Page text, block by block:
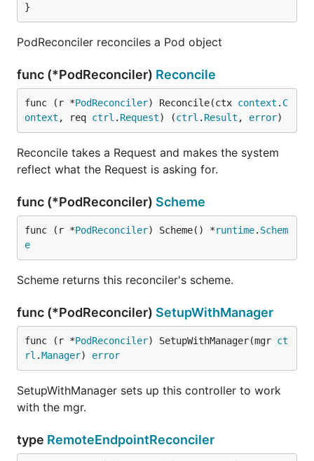
}
PodReconciler reconciles a Pod object
func (*PodReconciler) Reconcile
func (r *PodReconciler) Reconcile(ctx context . C
ontext , req ctrl . Request) (ctrl . Result , error)
Reconcile takes a Request and makes the system
reflect what the Request is asking for.
func (*PodReconciler) Scheme
func (r *PodReconciler) Scheme() *runtime. Schem
e
Scheme returns this reconciler's scheme.
func (*PodReconciler) SetupWithManager
func (r *PodReconciler) SetupWithManager(mgr ct
rl .Manager) error
SetupWithManager sets up this controller to work
with the mgr.
type RemoteEndpointReconciler